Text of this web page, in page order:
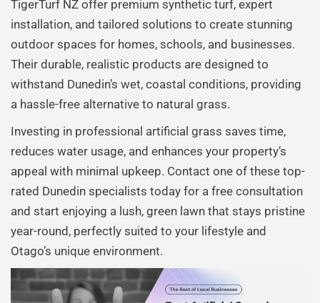
TigerTurf NZ offer premium synthetic turf, expert
installation, and tailored solutions to create stunning
outdoor spaces for homes, schools, and businesses.
Their durable, realistic products are designed to
withstand Dunedin’s wet, coastal conditions, providing
a hassle-free alternative to natural grass.
Investing in professional artificial grass saves time,
reduces water usage, and enhances your property’s
appeal with minimal upkeep. Contact one of these top-
rated Dunedin specialists today for a free consultation
and start enjoying a lush, green lawn that stays pristine
year-round, perfectly suited to your lifestyle and
Otago’s unique environment.